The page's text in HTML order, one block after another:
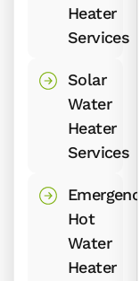
Heater
Services
Solar
Water
Heater
Services
Emergency
Hot
Water
Heater